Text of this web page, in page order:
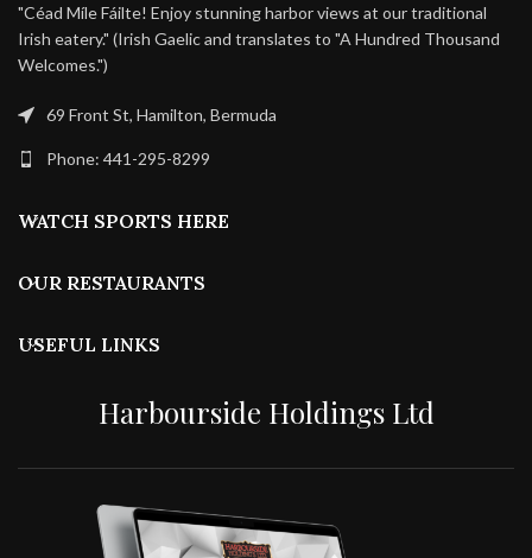
"Céad Míle Fáilte! Enjoy stunning harbor views at our traditional
Irish eatery." (Irish Gaelic and translates to "A Hundred Thousand
Welcomes.")
69 Front St, Hamilton, Bermuda
Phone: 441-295-8299
WATCH SPORTS HERE
OUR RESTAURANTS
USEFUL LINKS
Harbourside Holdings Ltd